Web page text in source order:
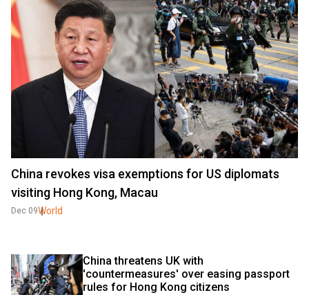
China revokes visa exemptions for US diplomats
visiting Hong Kong, Macau
Dec 09World
China threatens UK with
'countermeasures' over easing passport
rules for Hong Kong citizens